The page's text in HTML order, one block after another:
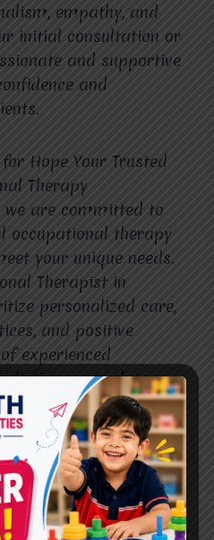
empathy, and
initial consultation or
and supportive
and
Hope Your Trusted
Therapy
we are committed to
occupational therapy
your unique needs.
Therapist in
personalized care,
and positive
experienced
approach to
of all ages to achieve
lives.
range of services,
and a
Miracles for Hope